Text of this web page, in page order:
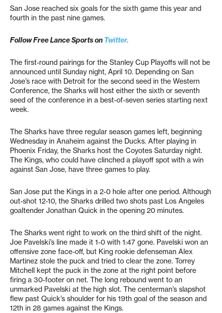
San Jose reached six goals for the sixth game this year and
fourth in the past nine games.
Follow Free Lance Sports on Twitter.
The first-round pairings for the Stanley Cup Playoffs will not be
announced until Sunday night, April 10. Depending on San
Jose’s race with Detroit for the second seed in the Western
Conference, the Sharks will host either the sixth or seventh
seed of the conference in a best-of-seven series starting next
week.
The Sharks have three regular season games left, beginning
Wednesday in Anaheim against the Ducks. After playing in
Phoenix Friday, the Sharks host the Coyotes Saturday night.
The Kings, who could have clinched a playoff spot with a win
against San Jose, have three games to play.
San Jose put the Kings in a 2-0 hole after one period. Although
out-shot 12-10, the Sharks drilled two shots past Los Angeles
goaltender Jonathan Quick in the opening 20 minutes.
The Sharks went right to work on the third shift of the night.
Joe Pavelski’s line made it 1-0 with 1:47 gone. Pavelski won an
offensive zone face-off, but King rookie defenseman Alex
Martinez stole the puck and tried to clear the zone. Torrey
Mitchell kept the puck in the zone at the right point before
firing a 30-footer on net. The long rebound went to an
unmarked Pavelski at the high slot. The centerman’s slapshot
flew past Quick’s shoulder for his 19th goal of the season and
12th in 28 games against the Kings.